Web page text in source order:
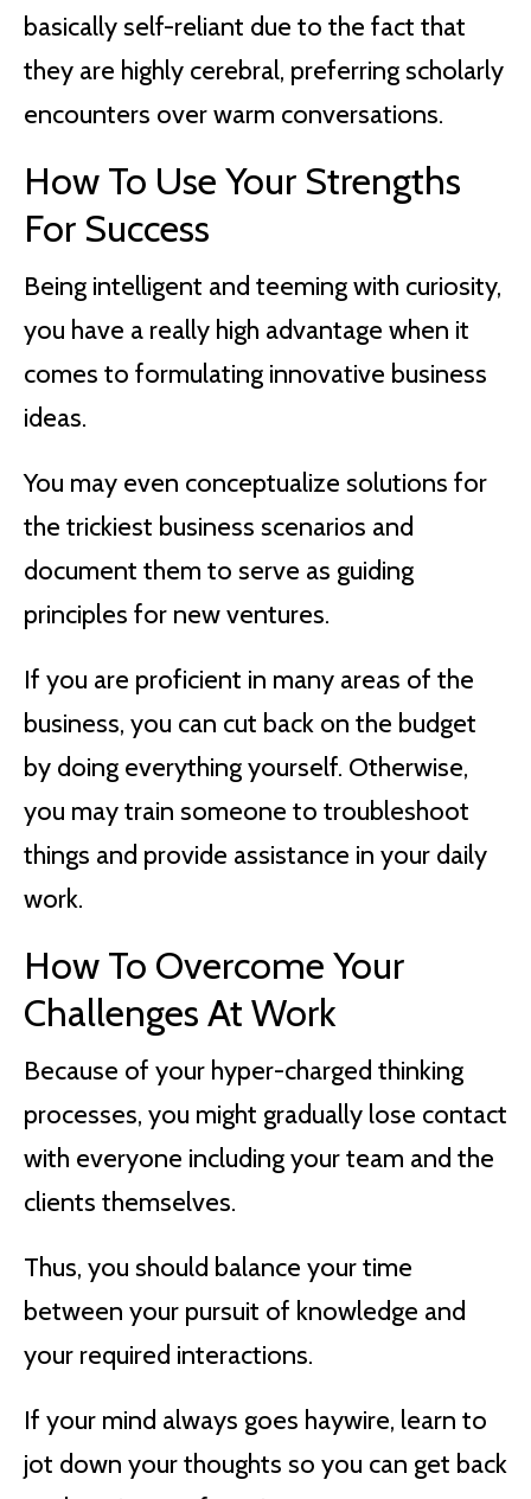
basically self-reliant due to the fact that
they are highly cerebral, preferring scholarly
encounters over warm conversations.
How To Use Your Strengths
For Success
Being intelligent and teeming with curiosity,
you have a really high advantage when it
comes to formulating innovative business
ideas.
You may even conceptualize solutions for
the trickiest business scenarios and
document them to serve as guiding
principles for new ventures.
If you are proficient in many areas of the
business, you can cut back on the budget
by doing everything yourself. Otherwise,
you may train someone to troubleshoot
things and provide assistance in your daily
work.
How To Overcome Your
Challenges At Work
Because of your hyper-charged thinking
processes, you might gradually lose contact
with everyone including your team and the
clients themselves.
Thus, you should balance your time
between your pursuit of knowledge and
your required interactions.
If your mind always goes haywire, learn to
jot down your thoughts so you can get back